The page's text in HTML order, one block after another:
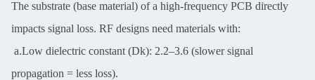
The substrate (base material) of a high-frequency PCB directly
impacts signal loss. RF designs need materials with:
a.Low dielectric constant (Dk): 2.2–3.6 (slower signal
propagation = less loss).